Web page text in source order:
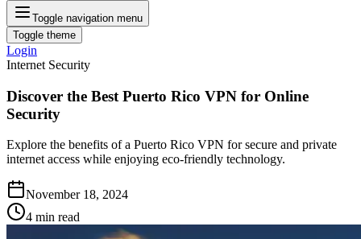
Toggle navigation menu
Toggle theme
Login
Internet Security
Discover the Best Puerto Rico VPN for Online
Security
Explore the benefits of a Puerto Rico VPN for secure and private
internet access while enjoying eco-friendly technology.
November 18, 2024
4 min read